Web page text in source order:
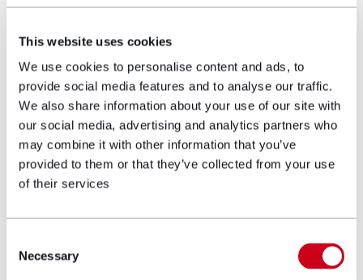
This website uses cookies
We use cookies to personalise content and ads, to
provide social media features and to analyse our traffic.
We also share information about your use of our site with
our social media, advertising and analytics partners who
may combine it with other information that you’ve
provided to them or that they’ve collected from your use
of their services
Selection
Necessary
support many individuals who lack capacity to
manage their financial affairs.
For more information regarding the work we do at
Hugh James to support individuals and families
after brain injury, please contact us on02922 67
58 70orneuro@hughjames.comor on twitter:
@HJSeriousInjury
get in touch